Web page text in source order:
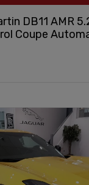
DB11 AMR
Coupe